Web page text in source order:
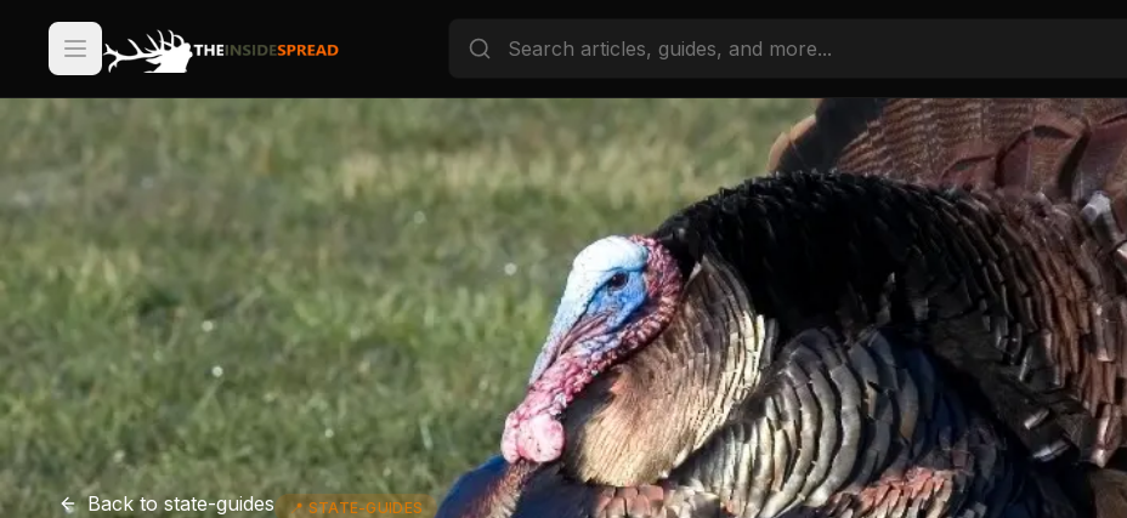
Back tostate-guides 📍 STATE-GUIDES